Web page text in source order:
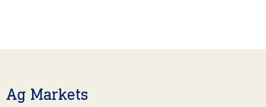
Ag Markets